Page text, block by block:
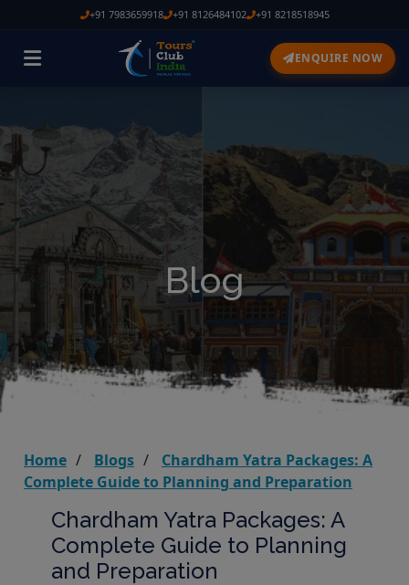
+91 7983659918 +91 8126484102 +91 8218518945
ENQUIRE NOW
Blog
Home Blogs
Chardham Yatra Packages: A
Complete Guide to Planning and Preparation
Chardham Yatra Packages: A
Complete Guide to Planning
and Preparation